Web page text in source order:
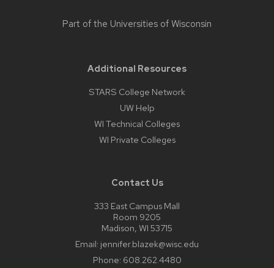
Part of the Universities of Wisconsin
Additional Resources
STARS College Network
UW Help
WI Technical Colleges
WI Private Colleges
Contact Us
333 East Campus Mall
Room 9205
Madison, WI 53715
Email: jennifer.blazek@wisc.edu
Phone: 608.262.4480